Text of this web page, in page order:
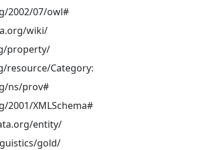
2002/07/owl#
wiki/
property/
resource/Category:
ns/prov#
2001/XMLSchema#
entity/
gold/